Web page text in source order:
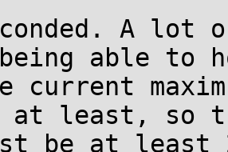
A lot
able to
current
at least, so
be at